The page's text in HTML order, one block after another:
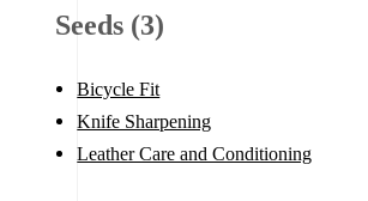
Seeds (3)
Bicycle Fit
Knife Sharpening
Leather Care and Conditioning